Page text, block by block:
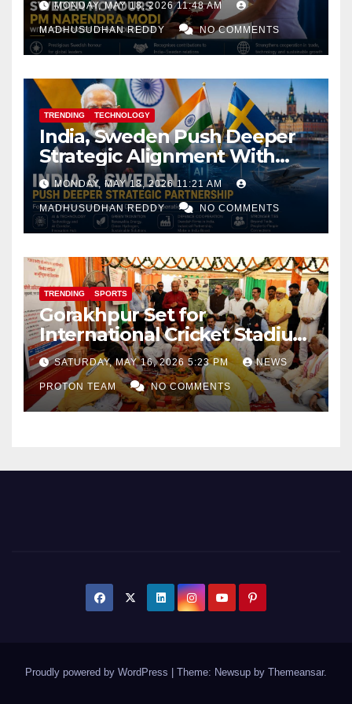
MONDAY, MAY 18, 2026 11:48 AM
MADHUSUDHAN REDDY NO COMMENTS
TRENDING TECHNOLOGY
India, Sweden Push Deeper
Strategic Alignment With
Focus on AI, Green Industry
and Defence Cooperation
MONDAY, MAY 18, 2026 11:21 AM
MADHUSUDHAN REDDY NO COMMENTS
TRENDING SPORTS
Gorakhpur Set for
International Cricket Stadium
as Uttar Pradesh Pushes
Sports Infrastructure
Expansion
SATURDAY, MAY 16, 2026 5:23 PM NEWS
PROTON TEAM NO COMMENTS
Proudly powered by WordPress Theme: Newsup by Themeansar.